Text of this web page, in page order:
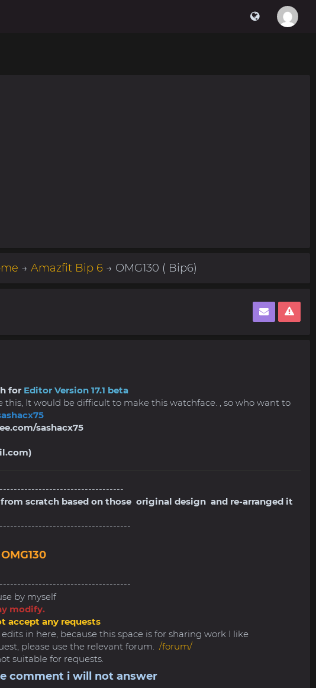
→Amazfit Bip 6 → OMG130 ( Bip6)
for Editor Version 17.1 beta
It would be difficult to make this watchface. , so who want to
sashacx75
)
scratch based on those original design and re-arranged it
by myself
modify.
accept any requests
in here, because this space is for sharing work I like
please use the relevant forum. /forum/
suitable for requests.
comment i will not answer